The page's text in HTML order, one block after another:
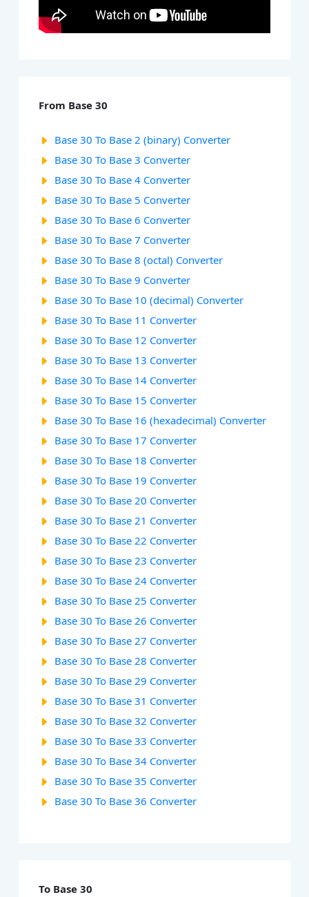
From Base 30
Base 30 To Base 2 (binary) Converter
Base 30 To Base 3 Converter
Base 30 To Base 4 Converter
Base 30 To Base 5 Converter
Base 30 To Base 6 Converter
Base 30 To Base 7 Converter
Base 30 To Base 8 (octal) Converter
Base 30 To Base 9 Converter
Base 30 To Base 10 (decimal) Converter
Base 30 To Base 11 Converter
Base 30 To Base 12 Converter
Base 30 To Base 13 Converter
Base 30 To Base 14 Converter
Base 30 To Base 15 Converter
Base 30 To Base 16 (hexadecimal) Converter
Base 30 To Base 17 Converter
Base 30 To Base 18 Converter
Base 30 To Base 19 Converter
Base 30 To Base 20 Converter
Base 30 To Base 21 Converter
Base 30 To Base 22 Converter
Base 30 To Base 23 Converter
Base 30 To Base 24 Converter
Base 30 To Base 25 Converter
Base 30 To Base 26 Converter
Base 30 To Base 27 Converter
Base 30 To Base 28 Converter
Base 30 To Base 29 Converter
Base 30 To Base 31 Converter
Base 30 To Base 32 Converter
Base 30 To Base 33 Converter
Base 30 To Base 34 Converter
Base 30 To Base 35 Converter
Base 30 To Base 36 Converter
To Base 30